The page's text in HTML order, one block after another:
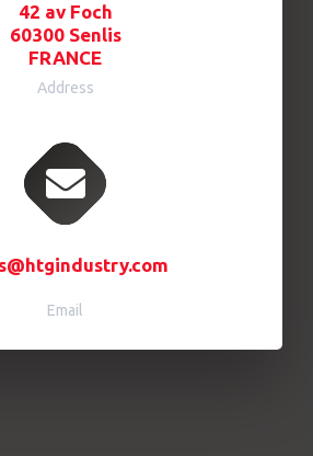
42 av Foch
60300 Senlis
FRANCE
Address
Email